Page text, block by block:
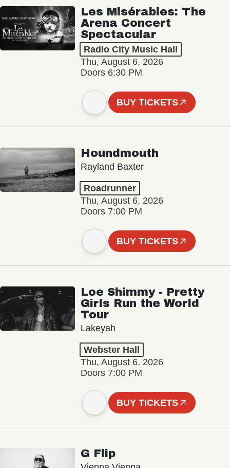
Les Misérables: The
Arena Concert
Spectacular
Radio City Music Hall
Thu, August 6, 2026
Doors 6:30 PM
BUY TICKETS
Houndmouth
Rayland Baxter
Roadrunner
Thu, August 6, 2026
Doors 7:00 PM
BUY TICKETS
Loe Shimmy - Pretty
Girls Run the World
Tour
Lakeyah
Webster Hall
Thu, August 6, 2026
Doors 7:00 PM
BUY TICKETS
G Flip